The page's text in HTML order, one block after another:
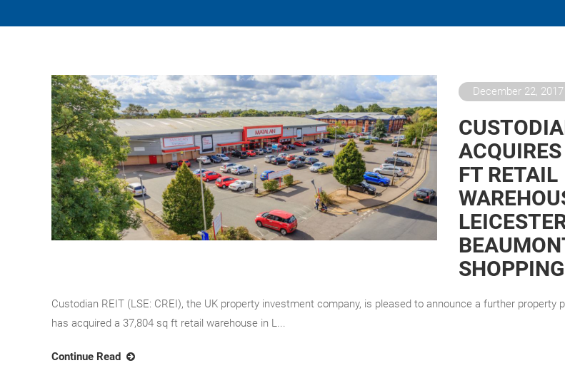
December 22, 2017
FT RETAIL
Custodian REIT (LSE: CREI), the UK property investment company, is pleased to announce a further property
has acquired a 37,804 sq ft retail warehouse in L...
Continue Read